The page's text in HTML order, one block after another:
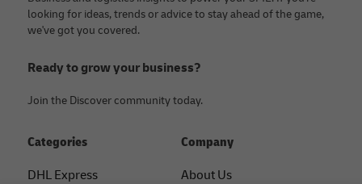
looking for ideas, trends or advice to stay ahead of the game,
we've got you covered.
Ready to grow your business?
Join the Discover community today.
Categories
DHL Express
Company
About Us